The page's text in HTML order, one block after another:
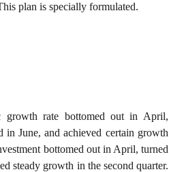
plan is specially formulated.
growth rate bottomed out in April,
June, and achieved certain growth
bottomed out in April, turned
steady growth in the second quarter.